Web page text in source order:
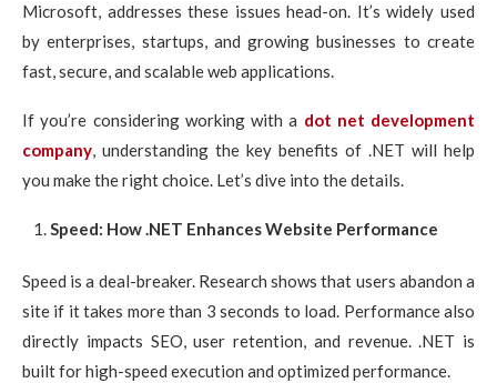
Microsoft, addresses these issues head-on. It’s widely used
by enterprises, startups, and growing businesses to create
fast, secure, and scalable web applications.
If you’re considering working with a dot net development
company, understanding the key benefits of .NET will help
you make the right choice. Let’s dive into the details.
Speed: How .NET Enhances Website Performance
Speed is a deal-breaker. Research shows that users abandon a
site if it takes more than 3 seconds to load. Performance also
directly impacts SEO, user retention, and revenue. .NET is
built for high-speed execution and optimized performance.